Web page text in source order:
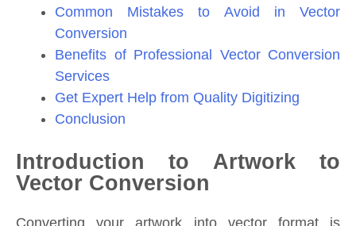
Common Mistakes to Avoid in Vector
Conversion
Benefits of Professional Vector Conversion
Services
Get Expert Help from Quality Digitizing
Conclusion
Introduction to Artwork to
Vector Conversion
Converting your artwork into vector format is